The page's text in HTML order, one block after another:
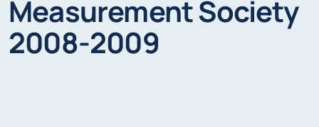
Measurement Society
2008-2009